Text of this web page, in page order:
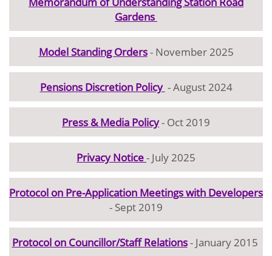
Gardens
Model Standing Orders- November 2025
Pensions Discretion Policy - August 2024
Press & Media Policy- Oct 2019
Privacy Notice- July 2025
Protocol on Pre-Application Meetings with Developers
- Sept 2019
Protocol on Councillor/Staff Relations- January 2015